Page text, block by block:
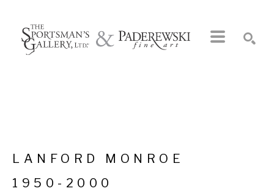
LANFORD MONROE
1950-2000